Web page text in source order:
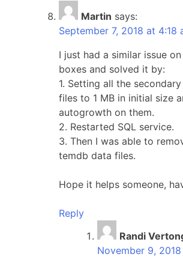
Martin says:
September 7, 2018 at 4:18
I just had a similar issue
boxes and solved it by:
1. Setting all the
files to 1 MB in initial size
autogrowth on them.
2. Restarted SQL service.
3. Then I was able to
temdb data files.
Hope it helps someone,
Reply
Randi
November 9,